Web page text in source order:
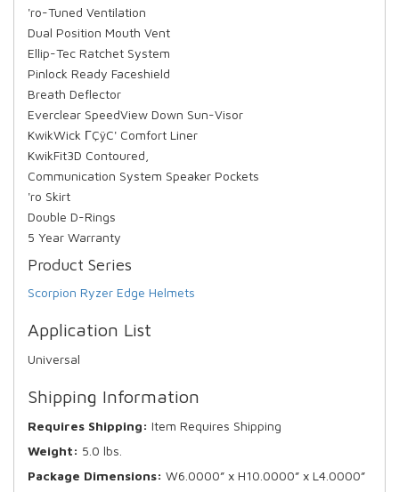
'ro-Tuned Ventilation
Dual Position Mouth Vent
Ellip-Tec Ratchet System
Pinlock Ready Faceshield
Breath Deflector
Everclear SpeedView Down Sun-Visor
KwikWick ΓÇÿC' Comfort Liner
KwikFit3D Contoured,
Communication System Speaker Pockets
'ro Skirt
Double D-Rings
5 Year Warranty
Product Series
Scorpion Ryzer Edge Helmets
Application List
Universal
Shipping Information
Requires Shipping: Item Requires Shipping
Weight: 5.0 lbs.
Package Dimensions: W6.0000” x H10.0000” x L4.0000”